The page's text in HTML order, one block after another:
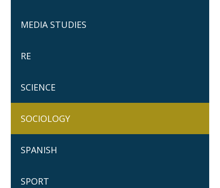
MEDIA STUDIES
RE
SCIENCE
SOCIOLOGY
SPANISH
SPORT